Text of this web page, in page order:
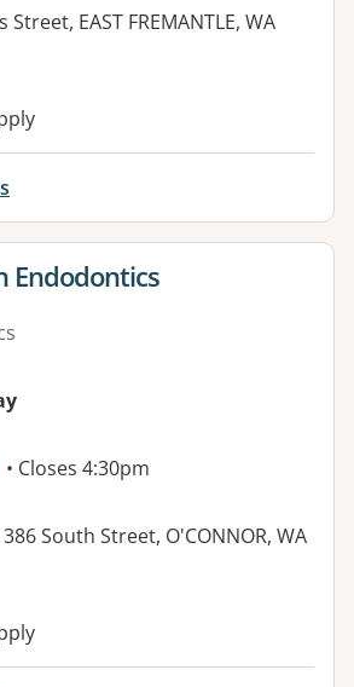
Street, EAST FREMANTLE, WA
facilities:
for
Endodontics
• Closes 4:30pm
South Street, O'CONNOR, WA